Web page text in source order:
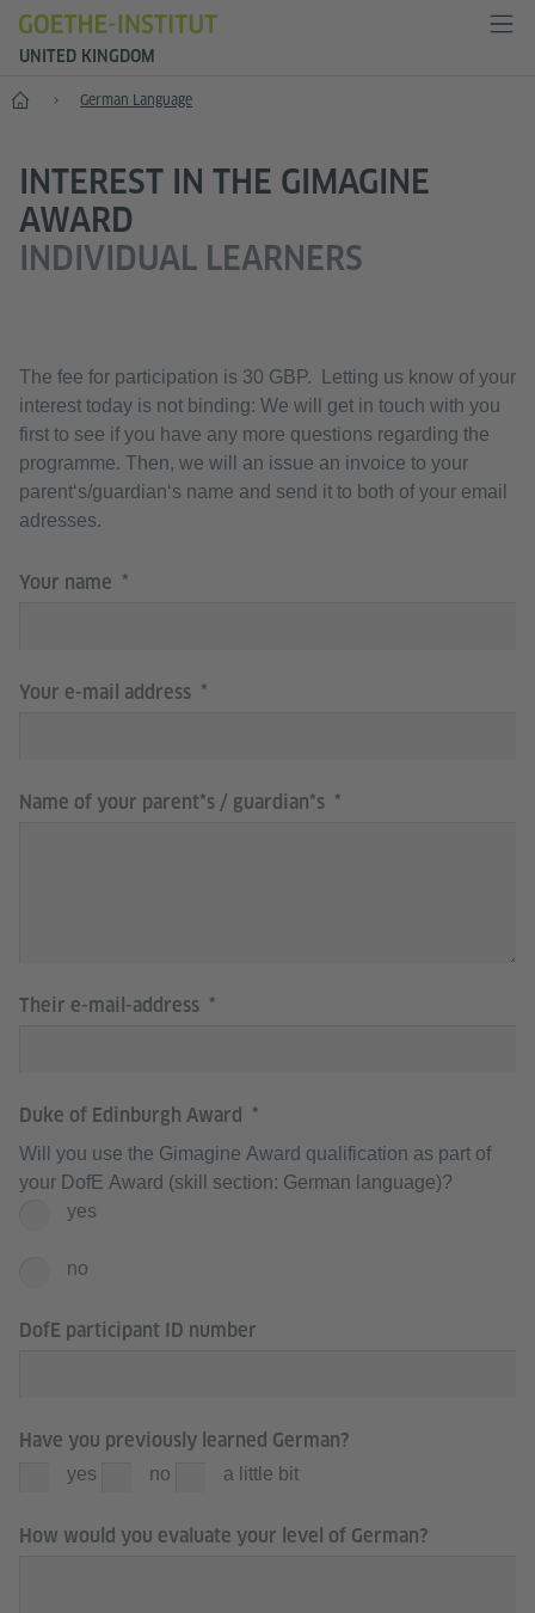
UNITED KINGDOM
Home German Language
INTEREST IN THE GIMAGINE
AWARD
INDIVIDUAL LEARNERS
The fee for participation is 30 GBP. Letting us know of your
interest today is not binding: We will get in touch with you
first to see if you have any more questions regarding the
programme. Then, we will an issue an invoice to your
parent‘s/guardian‘s name and send it to both of your email
adresses.
Your name
Your e-mail address
Name of your parent*s / guardian*s
Their e-mail-address
Duke of Edinburgh Award
Will you use the Gimagine Award qualification as part of
your DofE Award (skill section: German language)?
yes
no
DofE participant ID number
Have you previously learned German?
yes no a little bit
How would you evaluate your level of German?